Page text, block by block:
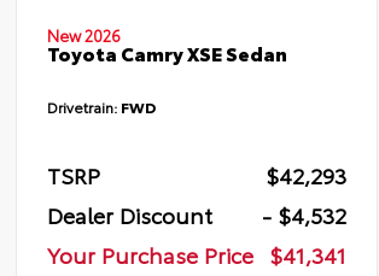
New 2026
Toyota Camry XSE Sedan
Drivetrain: FWD
TSRP
$42,293
Dealer Discount
- $4,532
Your Purchase Price $41,341